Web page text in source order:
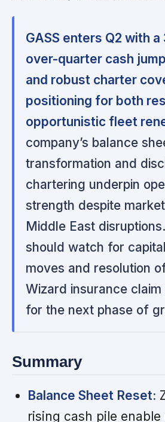
GASS enters Q2 with
over-quarter cash
and robust charter
positioning for both
opportunistic fleet
company’s balance
transformation and
chartering underpin
strength despite
Middle East
should watch for
moves and resolution
Wizard insurance
for the next phase of
Summary
Balance Sheet Reset:
rising cash pile enable